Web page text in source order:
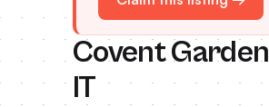
Covent Garden
IT